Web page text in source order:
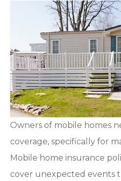
Owners of mobile homes
coverage, specifically for
Mobile home insurance
cover unexpected events